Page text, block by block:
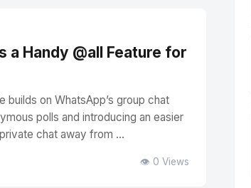
a Handy @all Feature for
builds on WhatsApp’s group chat
polls and introducing an easier
chat away from ...
👁️ 0 Views